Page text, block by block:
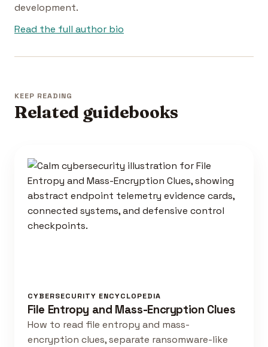
development.
Read the full author bio
KEEP READING
Related guidebooks
CYBERSECURITY ENCYCLOPEDIA
File Entropy and Mass-Encryption Clues
How to read file entropy and mass-
encryption clues, separate ransomware-like